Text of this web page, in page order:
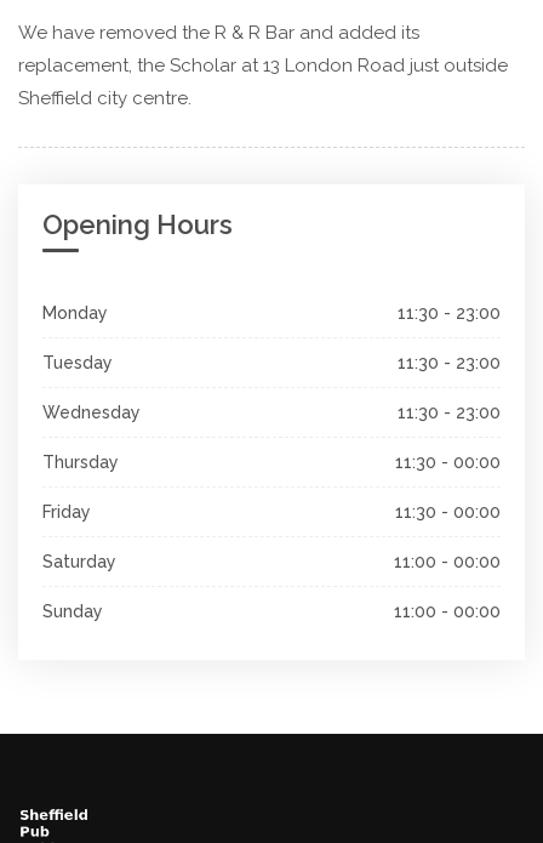
We have removed the R & R Bar and added its
replacement, the Scholar at 13 London Road just outside
Sheffield city centre.
Opening Hours
Monday 11:30 - 23:00
Tuesday 11:30 - 23:00
Wednesday 11:30 - 23:00
Thursday 11:30 - 00:00
Friday 11:30 - 00:00
Saturday 11:00 - 00:00
Sunday 11:00 - 00:00